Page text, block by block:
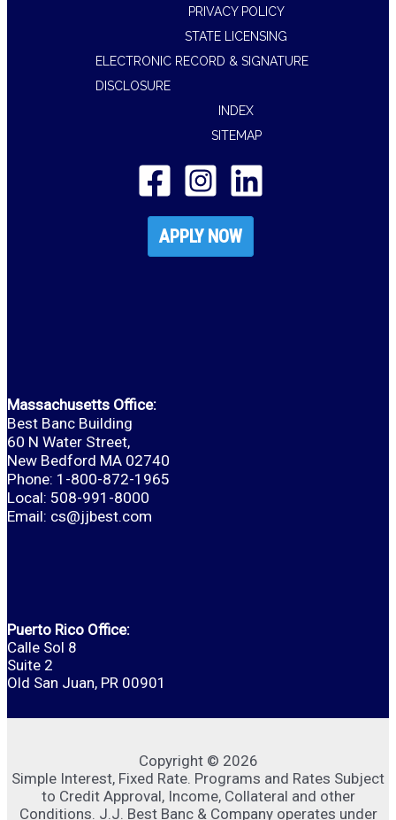
PRIVACY POLICY
STATE LICENSING
ELECTRONIC RECORD & SIGNATURE
DISCLOSURE
INDEX
SITEMAP
APPLY NOW
Massachusetts Office:
Best Banc Building
60 N Water Street,
New Bedford MA 02740
Phone: 1-800-872-1965
Local: 508-991-8000
Email: cs@jjbest.com
Puerto Rico Office:
Calle Sol 8
Suite 2
Old San Juan, PR 00901
Copyright © 2026
Simple Interest, Fixed Rate. Programs and Rates Subject
to Credit Approval, Income, Collateral and other
Conditions. J.J. Best Banc & Company operates under